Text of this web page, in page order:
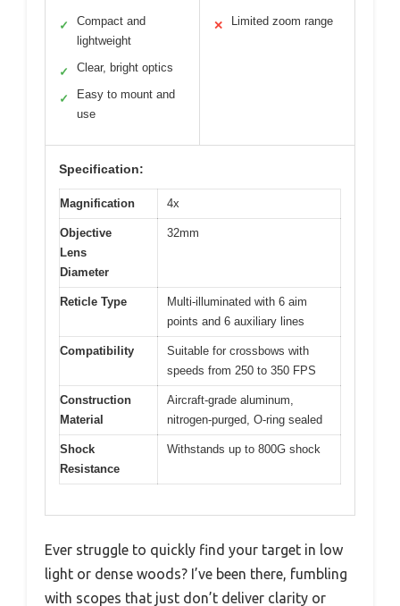
✓
Compact and
lightweight
✓ Clear, bright optics
✓
Easy to mount and
use
✕ Limited zoom range
Specification:
Magnification 4x
Objective
Lens
Diameter
32mm
Reticle Type
Multi-illuminated with 6 aim
points and 6 auxiliary lines
Compatibility
Suitable for crossbows with
speeds from 250 to 350 FPS
Construction
Material
Aircraft-grade aluminum,
nitrogen-purged, O-ring sealed
Shock
Resistance
Withstands up to 800G shock
Ever struggle to quickly find your target in low
light or dense woods? I’ve been there, fumbling
with scopes that just don’t deliver clarity or